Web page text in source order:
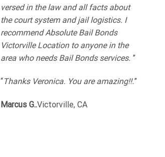
versed in the law and all facts about
the court system and jail logistics. I
recommend Absolute Bail Bonds
Victorville Location to anyone in the
area who needs Bail Bonds services. ”
“Thanks Veronica. You are amazing!!.”
Marcus G..Victorville, CA